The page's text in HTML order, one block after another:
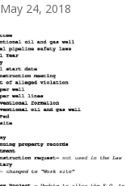
May 24, 2018